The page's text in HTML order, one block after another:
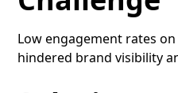
Low engagement rates
hindered brand visibility